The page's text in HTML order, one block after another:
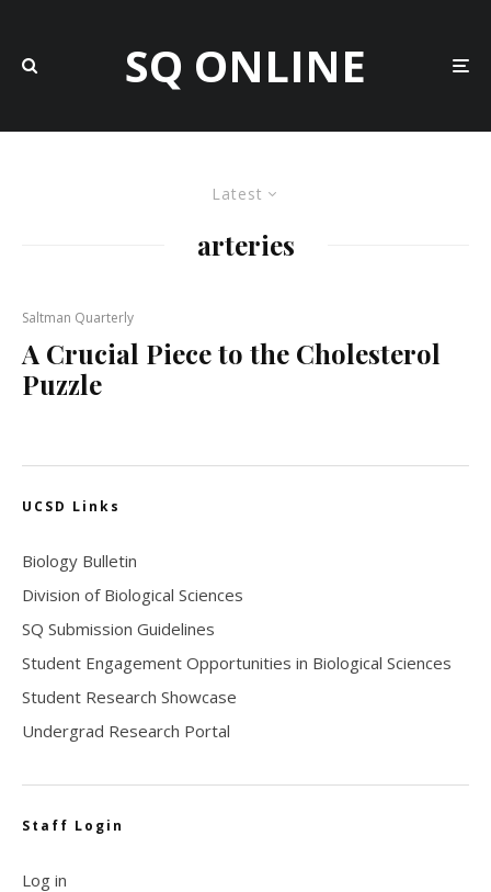
SQ ONLINE
Latest
arteries
Saltman Quarterly
A Crucial Piece to the Cholesterol
Puzzle
UCSD Links
Biology Bulletin
Division of Biological Sciences
SQ Submission Guidelines
Student Engagement Opportunities in Biological Sciences
Student Research Showcase
Undergrad Research Portal
Staff Login
Log in